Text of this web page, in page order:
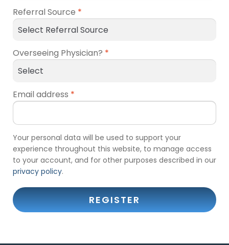
Referral Source *
Overseeing Physician? *
Email address *
Your personal data will be used to support your
experience throughout this website, to manage access
to your account, and for other purposes described in our
privacy policy.
REGISTER